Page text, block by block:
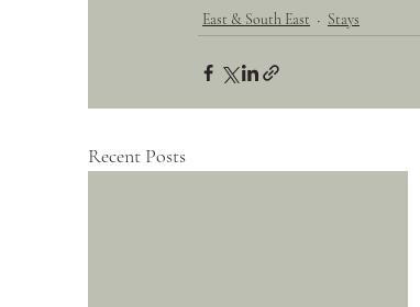
East & South East
Stays
Recent Posts